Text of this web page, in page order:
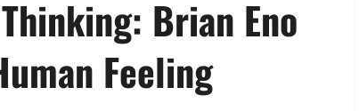
Brian Eno
Feeling